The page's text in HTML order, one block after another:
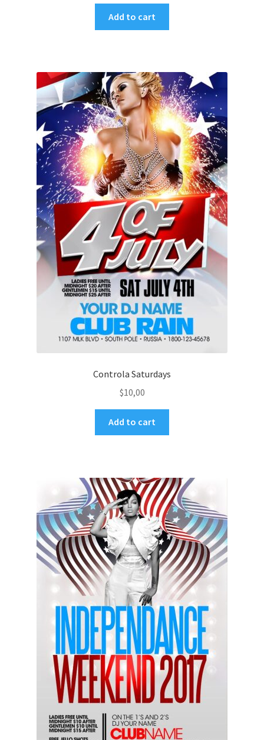
Add to cart
Controla Saturdays
$10,00
Add to cart